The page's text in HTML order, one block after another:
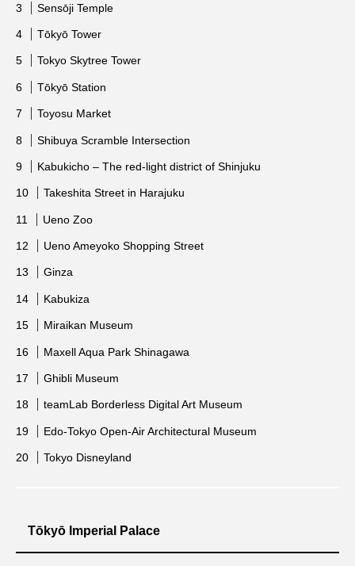
Sensōji Temple
Tōkyō Tower
Tokyo Skytree Tower
Tōkyō Station
Toyosu Market
Shibuya Scramble Intersection
Kabukicho – The red-light district of Shinjuku
Takeshita Street in Harajuku
Ueno Zoo
Ueno Ameyoko Shopping Street
Ginza
Kabukiza
Miraikan Museum
Maxell Aqua Park Shinagawa
Ghibli Museum
teamLab Borderless Digital Art Museum
Edo-Tokyo Open-Air Architectural Museum
Tokyo Disneyland
Tōkyō Imperial Palace